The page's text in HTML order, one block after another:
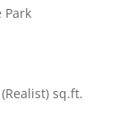
Park
sq.ft.